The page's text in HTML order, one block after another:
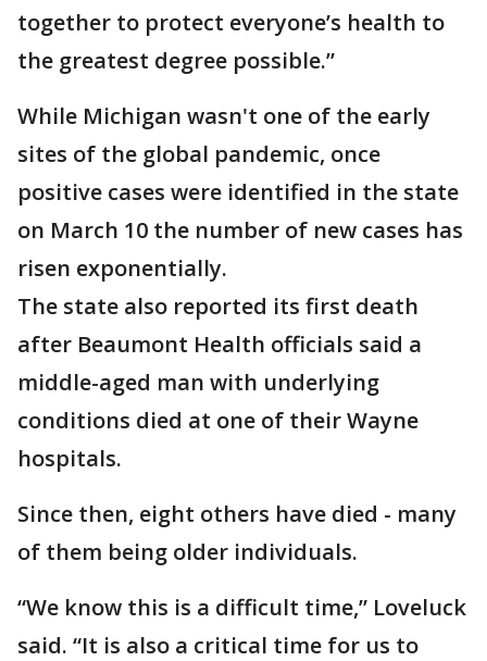
together to protect everyone’s health to
the greatest degree possible.”
While Michigan wasn't one of the early
sites of the global pandemic, once
positive cases were identified in the state
on March 10 the number of new cases has
risen exponentially.
The state also reported its first death
after Beaumont Health officials said a
middle-aged man with underlying
conditions died at one of their Wayne
hospitals.
Since then, eight others have died - many
of them being older individuals.
“We know this is a difficult time,” Loveluck
said. “It is also a critical time for us to